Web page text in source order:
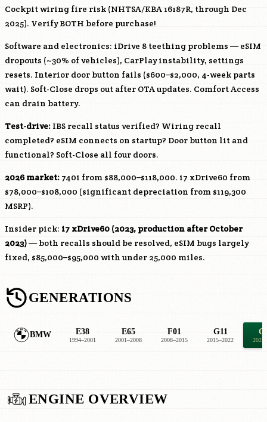
Cockpit wiring fire risk (NHTSA/KBA 16187R, through Dec
2025). Verify BOTH before purchase!
Software and electronics: iDrive 8 teething problems — eSIM
dropouts (~30% of vehicles), CarPlay instability, settings
resets. Interior door button fails ($600–$2,000, 4-week parts
wait). Soft-Close drops out after OTA updates. Comfort Access
can drain battery.
Test-drive: IBS recall status verified? Wiring recall
completed? eSIM connects on startup? Door button lit and
functional? Soft-Close all four doors.
2026 market: 740i from $88,000–$118,000. i7 xDrive60 from
$78,000–$108,000 (significant depreciation from $119,300
MSRP).
Insider pick: i7 xDrive60 (2023, production after October
2023)— both recalls should be resolved, eSIM bugs largely
fixed, $85,000–$95,000 with under 25,000 miles.
GENERATIONS
BMW E38
1994–2001
E65
2001–2008
F01
2008–2015
G11
2015–2022
ENGINE OVERVIEW